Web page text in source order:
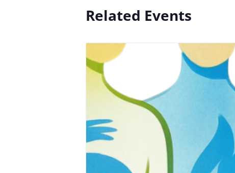
Related Events